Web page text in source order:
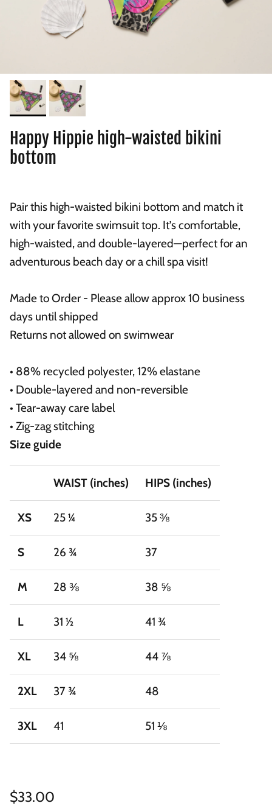
Happy Hippie high-waisted bikini
bottom
Pair this high-waisted bikini bottom and match it
with your favorite swimsuit top. It’s comfortable,
high-waisted, and double-layered—perfect for an
adventurous beach day or a chill spa visit!
Made to Order - Please allow approx 10 business
days until shipped
Returns not allowed on swimwear
• 88% recycled polyester, 12% elastane
• Double-layered and non-reversible
• Tear-away care label
• Zig-zag stitching
Size guide
WAIST (inches) HIPS (inches)
XS 25 ¼ 35 ⅜
S 26 ¾ 37
M 28 ⅜ 38 ⅝
L 31 ½ 41 ¾
XL 34 ⅝ 44 ⅞
2XL 37 ¾ 48
3XL 41 51 ⅛
Regular price
$33.00